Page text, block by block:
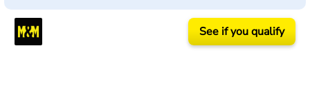
See if you qualify